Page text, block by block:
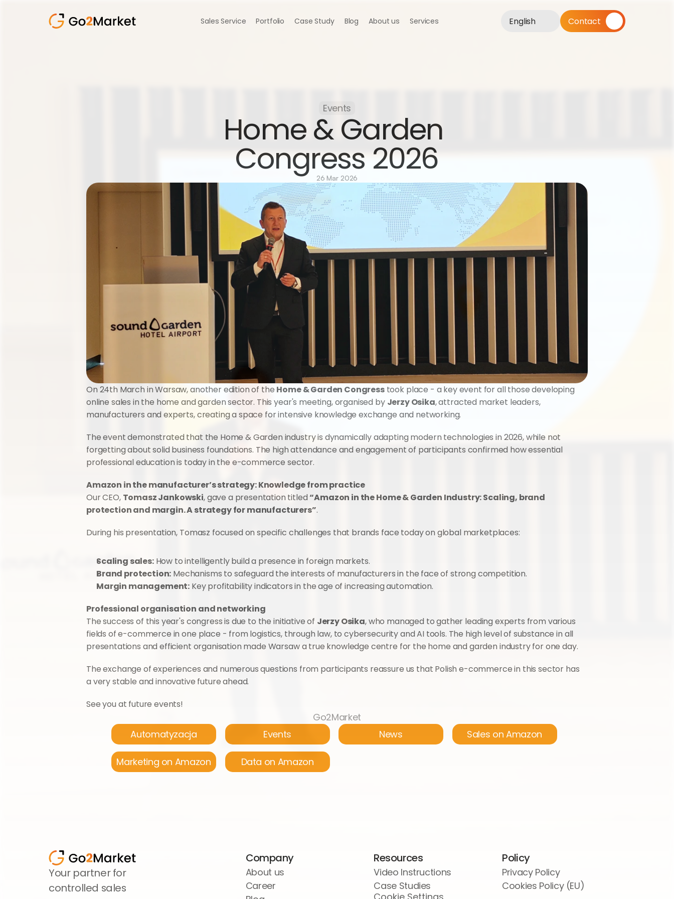
Sales Service Portfolio Case Study Blog About us Services English Contact
Events
Home & Garden
Congress 2026
26 Mar 2026
On 24th March in Warsaw, another edition of the Home & Garden Congress took place - a key event for all those developing
online sales in the home and garden sector. This year's meeting, organised by Jerzy Osika, attracted market leaders,
manufacturers and experts, creating a space for intensive knowledge exchange and networking.
The event demonstrated that the Home & Garden industry is dynamically adapting modern technologies in 2026, while not
forgetting about solid business foundations. The high attendance and engagement of participants confirmed how essential
professional education is today in the e-commerce sector.
Amazon in the manufacturer’s strategy: Knowledge from practice
Our CEO, Tomasz Jankowski, gave a presentation titled “Amazon in the Home & Garden Industry: Scaling, brand
protection and margin. A strategy for manufacturers”.
During his presentation, Tomasz focused on specific challenges that brands face today on global marketplaces:
Scaling sales: How to intelligently build a presence in foreign markets.
Brand protection: Mechanisms to safeguard the interests of manufacturers in the face of strong competition.
Margin management: Key profitability indicators in the age of increasing automation.
Professional organisation and networking
The success of this year's congress is due to the initiative of Jerzy Osika, who managed to gather leading experts from various
fields of e-commerce in one place - from logistics, through law, to cybersecurity and AI tools. The high level of substance in all
presentations and efficient organisation made Warsaw a true knowledge centre for the home and garden industry for one day.
The exchange of experiences and numerous questions from participants reassure us that Polish e-commerce in this sector has
a very stable and innovative future ahead.
See you at future events!
Go2Market
Automatyzacja
Events News Sales on Amazon
Marketing on Amazon Data on Amazon
Your partner for
controlled sales
Company
About us
Career
Resources
Video Instructions
Case Studies
Policy
Privacy Policy
Cookies Policy (EU)